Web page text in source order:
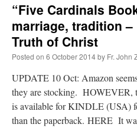
“Five Cardinals
marriage, tradition
Truth of Christ
Posted on 6 October 2014by Fr. John
UPDATE 10 Oct: Amazon
they are stocking. HOWEVER,
is available for KINDLE (USA)
than the paperback. HERE It